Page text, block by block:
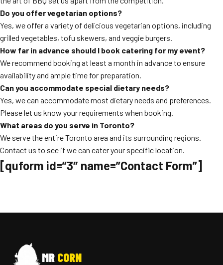
Do you offer vegetarian options?
Yes, we offer a variety of delicious vegetarian options, including
grilled vegetables, tofu skewers, and veggie burgers.
How far in advance should I book catering for my event?
We recommend booking at least a month in advance to ensure
availability and ample time for preparation.
Can you accommodate special dietary needs?
Yes, we can accommodate most dietary needs and preferences.
Please let us know your requirements when booking.
What areas do you serve in Toronto?
We serve the entire Toronto area and its surrounding regions.
Contact us to see if we can cater your specific location.
[quform id=”3″ name=”Contact Form”]
MR CORN